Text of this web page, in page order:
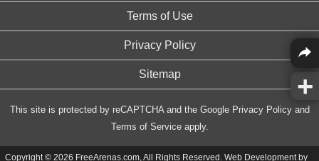
Terms of Use
Privacy Policy
Sitemap
This site is protected by reCAPTCHA and the Google Privacy Policyand
Terms of Serviceapply.
Copyright © 2026 FreeArenas.com, All Rights Reserved. Web Development by